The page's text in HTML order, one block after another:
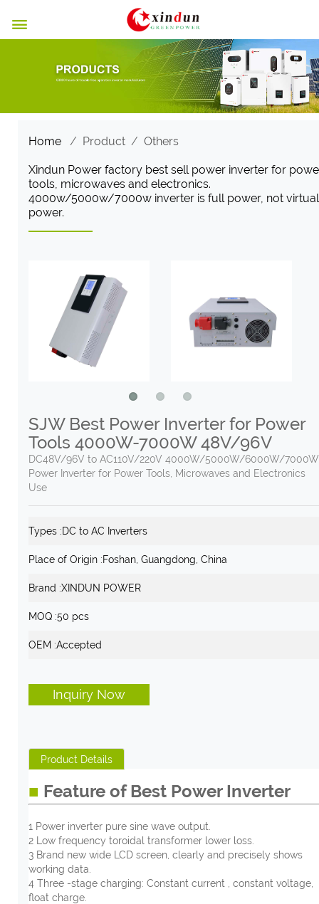

Home/ Product/ Others
Xindun Power factory best sell power inverter for
tools, microwaves and electronics.
4000w/5000w/7000w inverter is full power, not virtual
power.
SJW Best Power Inverter for Power
Tools 4000W-7000W 48V/96V
DC48V/96V to AC110V/220V 4000W/5000W/6000W/
Power Inverter for Power Tools, Microwaves and Electronics
Use
Types :DC to AC Inverters
Place of Origin :Foshan, Guangdong, China
Brand :XINDUN POWER
MOQ :50 pcs
OEM :Accepted
Inquiry Now
Product Details
■ Feature of Best Power Inverter
1 Power inverter pure sine wave output.
2 Low frequency toroidal transformer lower loss.
3 Brand new wide LCD screen, clearly and precisely shows
working data.
4 Three -stage charging: Constant current , constant voltage,
float charge.